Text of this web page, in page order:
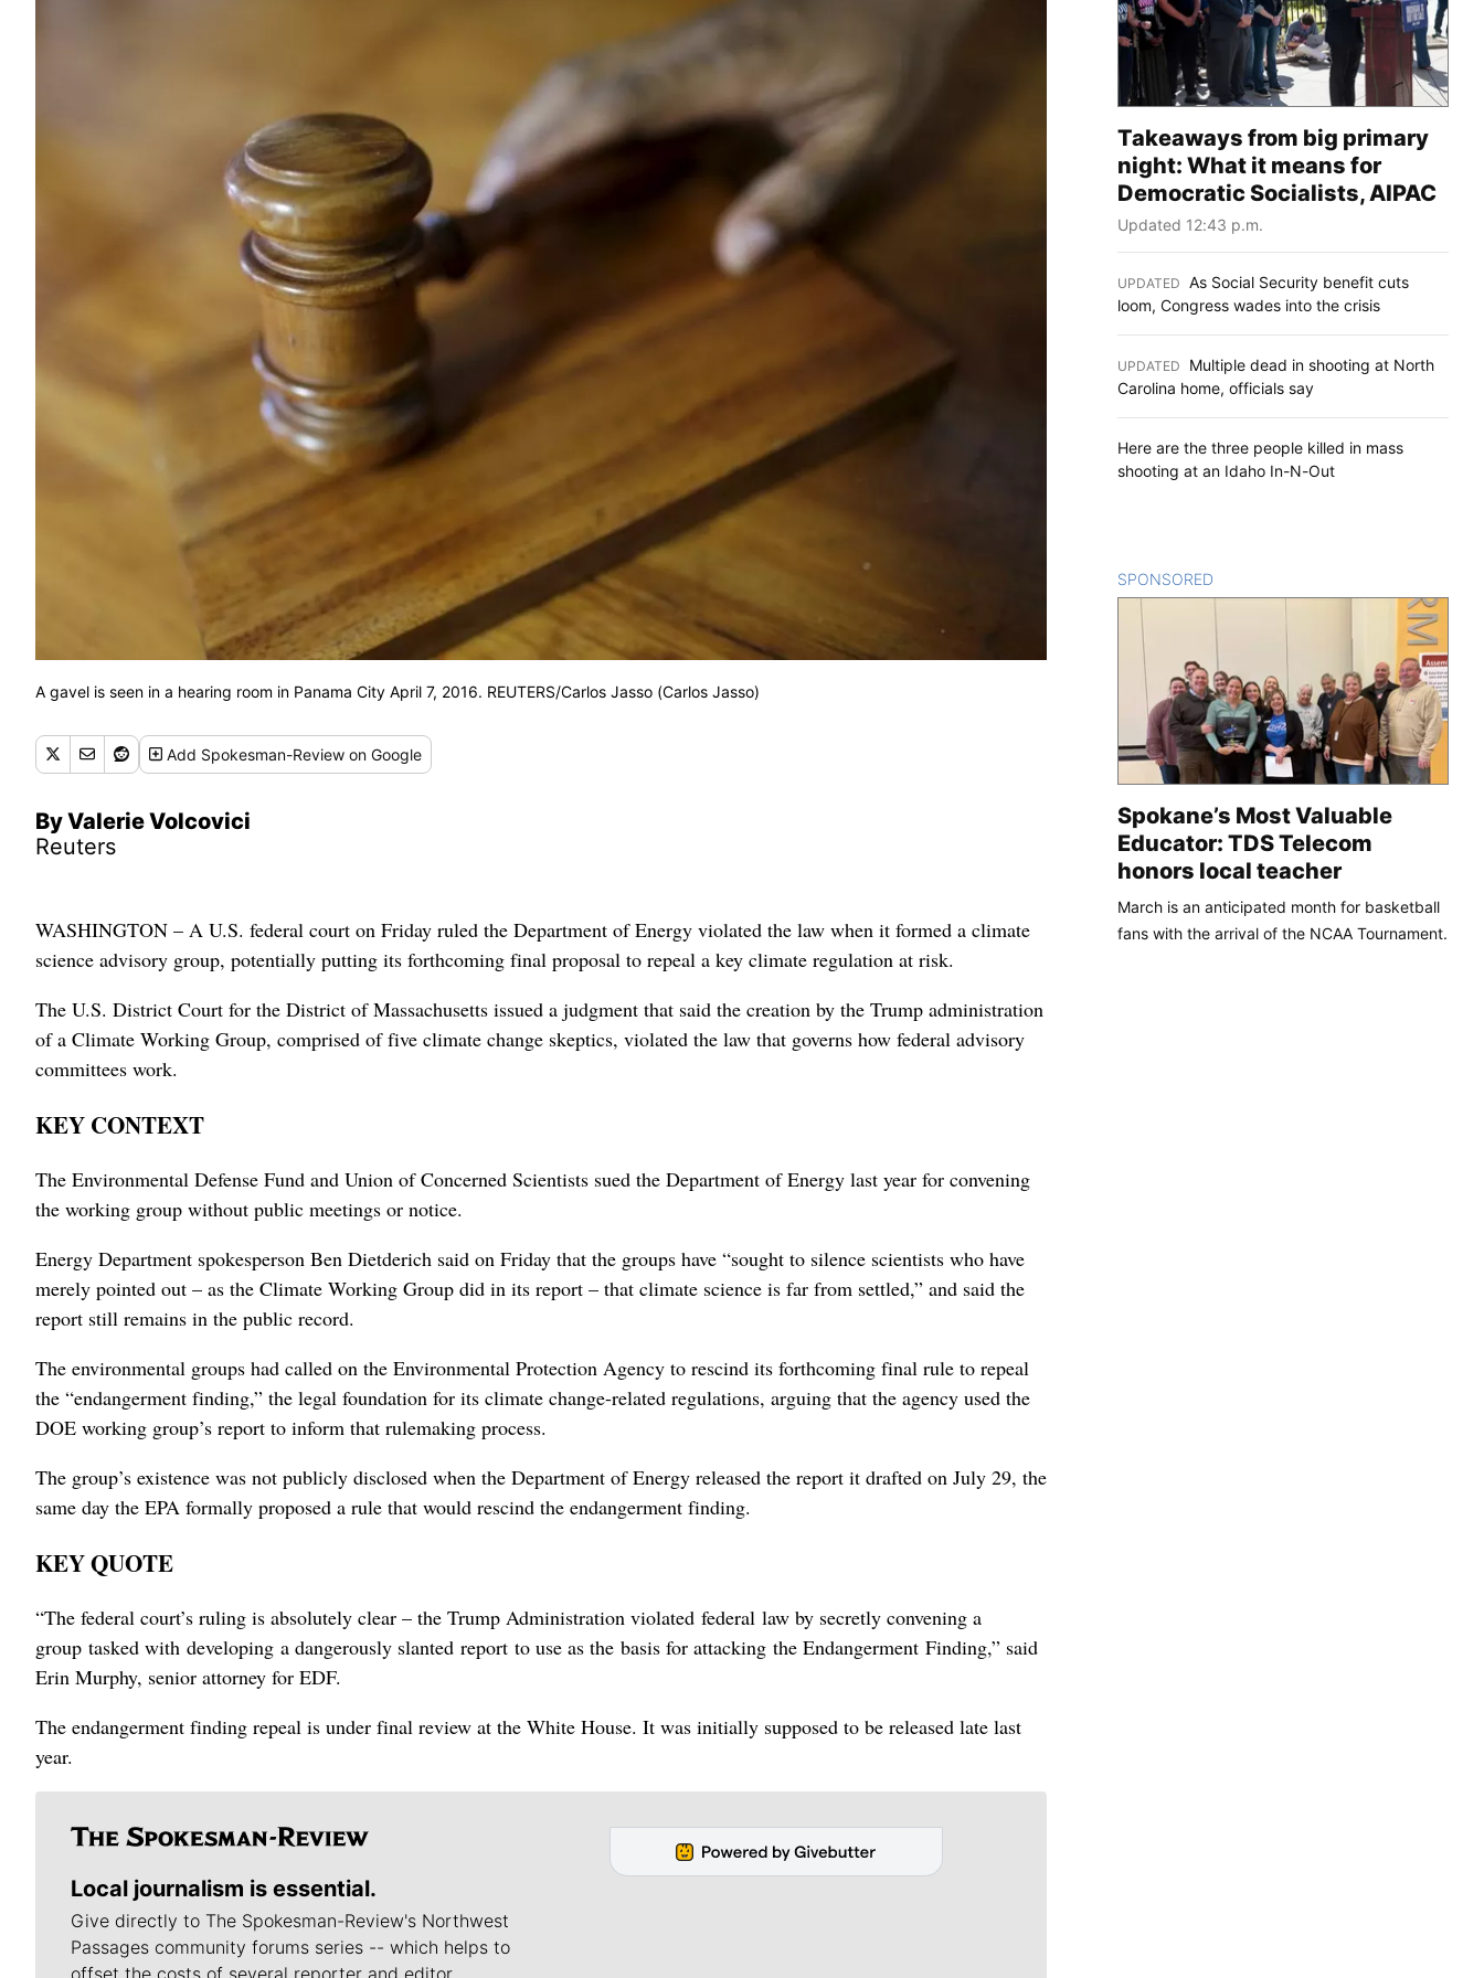
A gavel is seen in a hearing room in Panama City April 7, 2016. REUTERS/Carlos Jasso (Carlos Jasso)
Add Spokesman-Review on Google
By Valerie Volcovici
Reuters
WASHINGTON – A U.S. federal court on Friday ruled the Department of Energy violated the law when it formed a climate
science advisory group, potentially putting its forthcoming final proposal to repeal a key climate regulation at risk.
The U.S. District Court for the District ‌of Massachusetts issued a judgment that said the creation by the Trump ‌administration
of a Climate Working Group, ‌comprised of five climate change skeptics, violated the law that governs how federal advisory
committees work.
KEY CONTEXT
The Environmental Defense Fund and Union of Concerned Scientists sued the ​Department of Energy last year for convening
‌the working group without ⁠public meetings or notice.
Energy Department spokesperson Ben Dietderich said on Friday that the groups have “sought ‌to silence scientists who have
merely pointed out – as the Climate Working Group did in its report – that climate science is ‌far from settled,” and said the
report still remains in the public record.
The environmental groups had called on the Environmental Protection Agency to rescind its forthcoming ‌final rule to ​repeal
‌the “endangerment finding,” the legal foundation for its climate change-related regulations, arguing that the agency used the
DOE working group’s report to inform that rulemaking process.
The ‌group’s existence was not publicly disclosed when the Department of Energy released the report it drafted on July 29, the
​same day the EPA formally proposed a rule that would rescind the endangerment finding.
KEY QUOTE
“The federal court’s ruling is absolutely clear – the Trump Administration violated federal law by secretly convening a
⁠group tasked with developing a dangerously slanted report to use as the basis for ​attacking the Endangerment Finding,” said
Erin Murphy, senior attorney for EDF.
The ⁠endangerment finding repeal is under final review at the White House. It was initially supposed to be released late last
year.
Local journalism is essential.
Give directly to The Spokesman-Review's Northwest
Passages community forums series -- which helps to
offset the costs of several reporter and editor
Takeaways from big primary
night: What it means for
Democratic Socialists, AIPAC
Updated 12:43 p.m.
UPDATED As Social Security benefit cuts
loom, Congress wades into the crisis
UPDATED
Multiple dead in shooting at North
Carolina home, officials say
Here are the three people killed in mass
shooting at an Idaho In-N-Out
SPONSORED
Spokane’s Most Valuable
Educator: TDS Telecom
honors local teacher
March is an anticipated month for basketball
fans with the arrival of the NCAA Tournament.